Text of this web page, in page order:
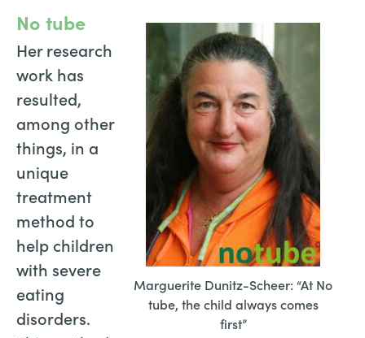
Marguerite Dunitz-Scheer: “At No
tube, the child always comes
first”
No tube
Her research
work has
resulted,
among other
things, in a
unique
treatment
method to
help children
with severe
eating
disorders.